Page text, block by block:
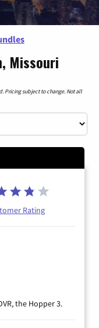
Missouri
Pricing subject to change. Not all
Rating
the Hopper 3.